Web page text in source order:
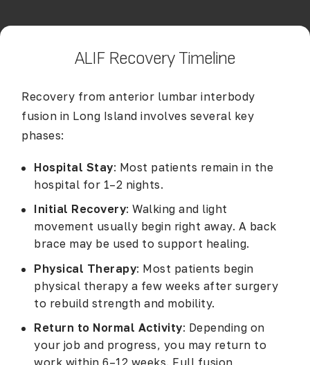
ALIF Recovery Timeline
Recovery from anterior lumbar interbody
fusion in Long Island involves several key
phases:
Hospital Stay: Most patients remain in the
hospital for 1–2 nights.
Initial Recovery: Walking and light
movement usually begin right away. A back
brace may be used to support healing.
Physical Therapy: Most patients begin
physical therapy a few weeks after surgery
to rebuild strength and mobility.
Return to Normal Activity: Depending on
your job and progress, you may return to